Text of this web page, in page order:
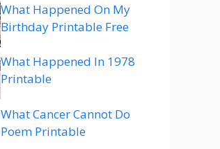
What Happened On My
Birthday Printable Free
What Happened In 1978
Printable
What Cancer Cannot Do
Poem Printable